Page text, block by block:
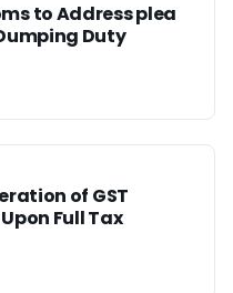
to Address plea
Duty
of GST
Full Tax